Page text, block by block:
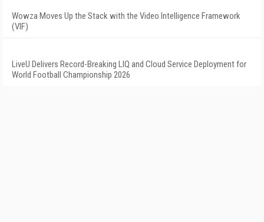
Wowza Moves Up the Stack with the Video Intelligence Framework
(VIF)
LiveU Delivers Record-Breaking LIQ and Cloud Service Deployment for
World Football Championship 2026